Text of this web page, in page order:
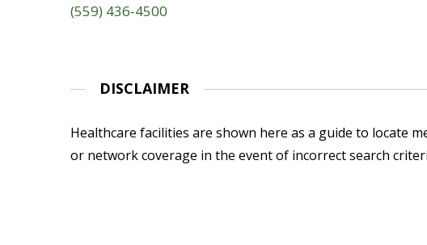
(559) 436-4500
DISCLAIMER
Healthcare facilities are shown here as a guide to locate
or network coverage in the event of incorrect search